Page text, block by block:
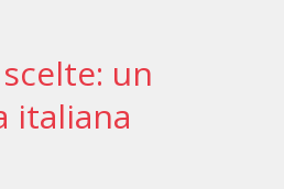
un
italiana